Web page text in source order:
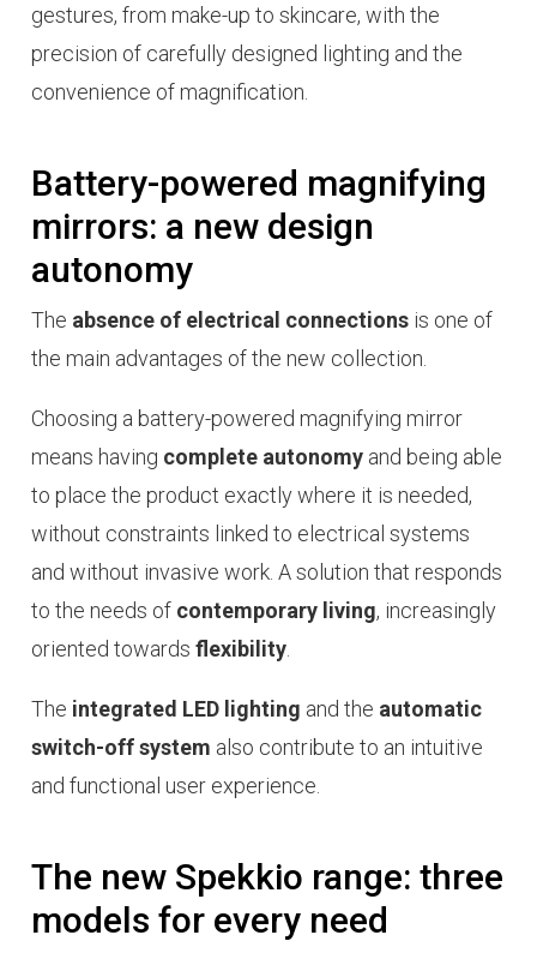
gestures, from make-up to skincare, with the
precision of carefully designed lighting and the
convenience of magnification.
Battery-powered magnifying
mirrors: a new design
autonomy
The absence of electrical connections is one of
the main advantages of the new collection.
Choosing a battery-powered magnifying mirror
means having complete autonomy and being able
to place the product exactly where it is needed,
without constraints linked to electrical systems
and without invasive work. A solution that responds
to the needs of contemporary living, increasingly
oriented towards flexibility
The integrated LED lighting and the automatic
switch-off system also contribute to an intuitive
and functional user experience.
The new Spekkio range: three
models for every need